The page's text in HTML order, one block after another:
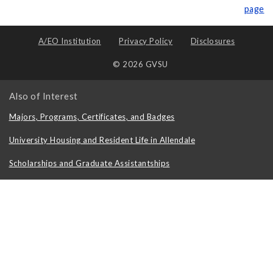
page
A/EO Institution Privacy Policy Disclosures
© 2026 GVSU
Also of Interest
Majors, Programs, Certificates, and Badges
University Housing and Resident Life in Allendale
Scholarships and Graduate Assistantships